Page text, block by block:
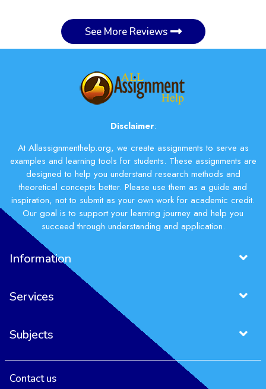
See More Reviews
Disclaimer:
At Allassignmenthelp.org, we create assignments to serve as
examples and learning tools for students. These assignments are
designed to help you understand research methods and
theoretical concepts better. Please use them as a guide and
inspiration, not to submit as your own work for academic credit.
Our goal is to support your learning journey and help you
succeed through understanding and application.
Information
Services
Subjects
Contact us